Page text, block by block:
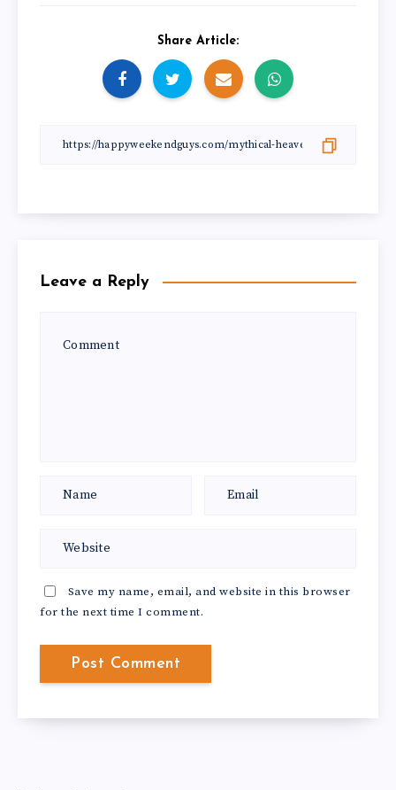
Share Article:
Leave a Reply
Save my name, email, and website in this browser
for the next time I comment.